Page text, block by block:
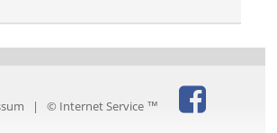
| © Internet Service ™